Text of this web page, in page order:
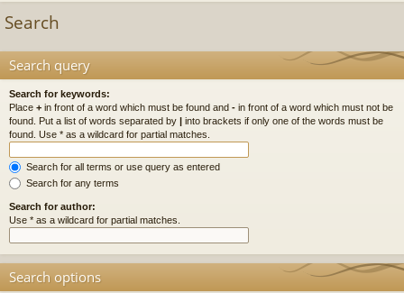
Search
Search query
Search for keywords:
Place + in front of a word which must be found and - in front of a word which must not be
found. Put a list of words separated by | into brackets if only one of the words must be
found. Use * as a wildcard for partial matches.
Search for all terms or use query as entered
Search for any terms
Search for author:
Use * as a wildcard for partial matches.
Search options